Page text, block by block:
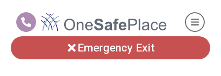
Emergency Exit